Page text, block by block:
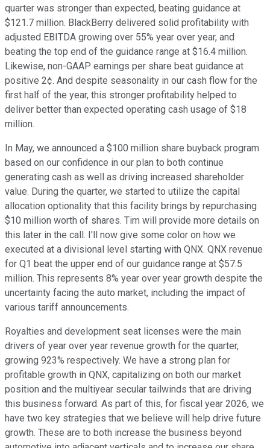
quarter was stronger than expected, beating guidance at
$121.7 million. BlackBerry delivered solid profitability with
adjusted EBITDA growing over 55% year over year, and
beating the top end of the guidance range at $16.4 million.
Likewise, non-GAAP earnings per share beat guidance at
positive 2¢. And despite seasonality in our cash flow for the
first half of the year, this stronger profitability helped to
deliver better than expected operating cash usage of $18
million.
In May, we announced a $100 million share buyback program
based on our confidence in our plan to both continue
generating cash as well as driving increased shareholder
value. During the quarter, we started to utilize the capital
allocation optionality that this facility brings by repurchasing
$10 million worth of shares. Tim will provide more details on
this later in the call. I'll now give some color on how we
executed at a divisional level starting with QNX. QNX revenue
for Q1 beat the upper end of our guidance range at $57.5
million. This represents 8% year over year growth despite the
uncertainty facing the auto market, including the impact of
various tariff announcements.
Royalties and development seat licenses were the main
drivers of year over year revenue growth for the quarter,
growing 923% respectively. We have a strong plan for
profitable growth in QNX, capitalizing on both our market
position and the multiyear secular tailwinds that are driving
this business forward. As part of this, for fiscal year 2026, we
have two key strategies that we believe will help drive future
growth. These are to both increase the business beyond